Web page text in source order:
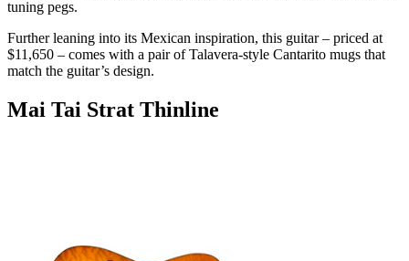
tuning pegs.
Further leaning into its Mexican inspiration, this guitar – priced at
$11,650 – comes with a pair of Talavera-style Cantarito mugs that
match the guitar’s design.
Mai Tai Strat Thinline